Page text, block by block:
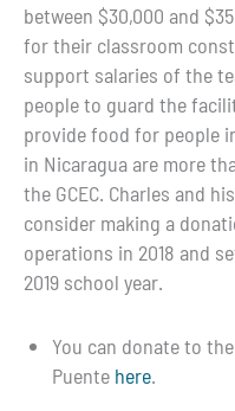
between $30,000 and
for their classroom
support salaries of the
people to guard the
provide food for people
in Nicaragua are more
the GCEC. Charles and
consider making a
operations in 2018 and
2019 school year.
You can donate to
Puente here.